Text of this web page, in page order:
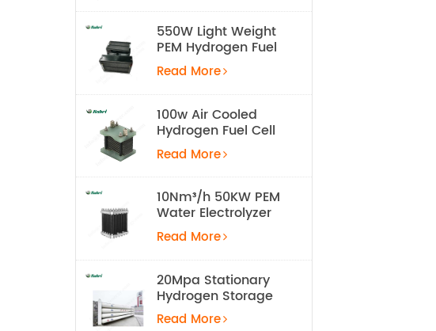
550W Light Weight
PEM Hydrogen Fuel
Cell for UAV
Read More
100w Air Cooled
Hydrogen Fuel Cell
Stack
Read More
10Nm³/h 50KW PEM
Water Electrolyzer
Hydrogen
Production
Equipment
Read More
20Mpa Stationary
Hydrogen Storage
Tank
Read More